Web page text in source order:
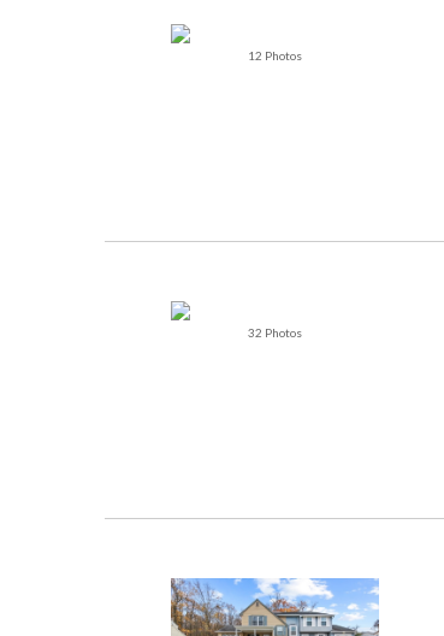
12 Photos
32 Photos